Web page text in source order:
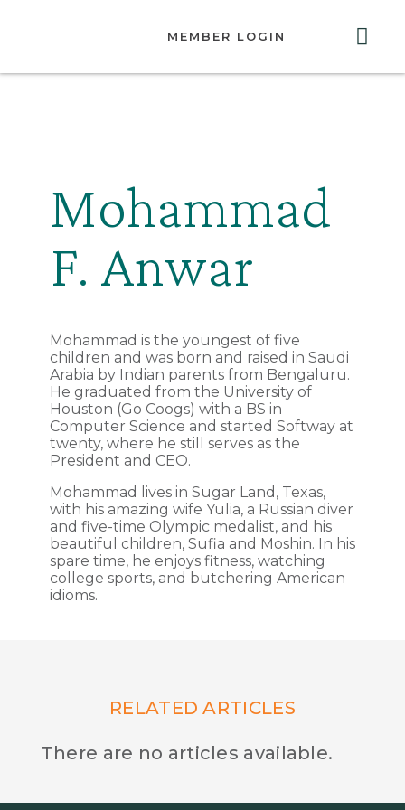
MEMBER LOGIN
Mohammad
F. Anwar
Mohammad is the youngest of five
children and was born and raised in Saudi
Arabia by Indian parents from Bengaluru.
He graduated from the University of
Houston (Go Coogs) with a BS in
Computer Science and started Softway at
twenty, where he still serves as the
President and CEO.
Mohammad lives in Sugar Land, Texas,
with his amazing wife Yulia, a Russian diver
and five-time Olympic medalist, and his
beautiful children, Sufia and Moshin. In his
spare time, he enjoys fitness, watching
college sports, and butchering American
idioms.
RELATED ARTICLES
There are no articles available.